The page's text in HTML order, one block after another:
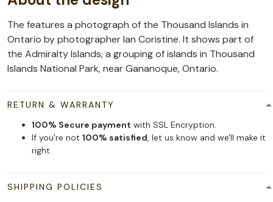
The features a photograph of the Thousand Islands in
Ontario by photographer Ian Coristine. It shows part of
the Admiralty Islands, a grouping of islands in Thousand
Islands National Park, near Gananoque, Ontario.
RETURN & WARRANTY
100% Secure payment with SSL Encryption.
If you're not 100% satisfied, let us know and we'll make it
right.
SHIPPING POLICIES